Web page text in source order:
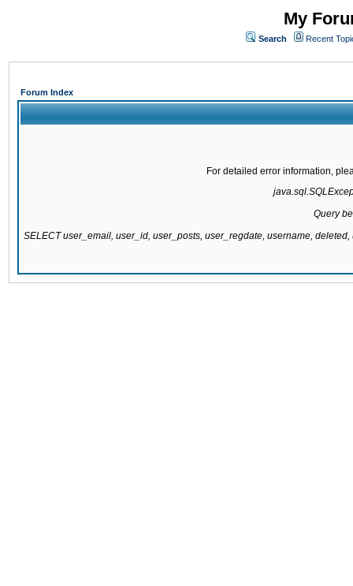
My
Search Recent
Forum Index
For detailed error information,
Query
SELECT user_email, user_id, user_posts, user_regdate, username,